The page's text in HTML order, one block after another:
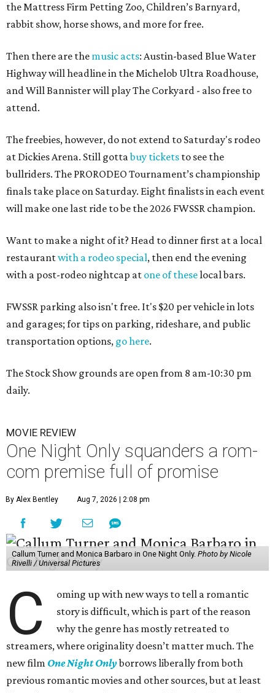
the Mattress Firm Petting Zoo, Children’s Barnyard,
rabbit show, horse shows, and more for free.
Then there are the music acts: Austin-based Blue Water
Highway will headline in the Michelob Ultra Roadhouse,
and Will Bannister will play The Corkyard - also free to
attend.
The freebies, however, do not extend to Saturday's rodeo
at Dickies Arena. Still gottabuy tickets to see the
bullriders. The PRORODEO Tournament’s championship
finals take place on Saturday. Eight finalists in each event
will make one last ride to be the 2026 FWSSR champion.
Want to make a night of it? Head to dinner first at a local
restaurantwith a rodeo special, then end the evening
with a post-rodeo nightcap at one of theselocal bars.
FWSSR parking also isn't free. It's $20 per vehicle in lots
and garages; for tips on parking, rideshare, and public
transportation options, go here.
The Stock Show grounds are open from 8 am-10:30 pm
daily.
MOVIE REVIEW
One Night Only squanders a rom-
com premise full of promise
By Alex Bentley Aug 7, 2026 | 2:08 pm
Callum Turner and Monica Barbaro in One Night Only. Photo by Nicole
Rivelli / Universal Pictures
C
oming up with new ways to tell a romantic
story is difficult, which is part of the reason
why the genre has mostly retreated to
streamers, where originality doesn’t matter much. The
new film One Night Onlyborrows liberally from both
previous romantic movies and other sources, but at least